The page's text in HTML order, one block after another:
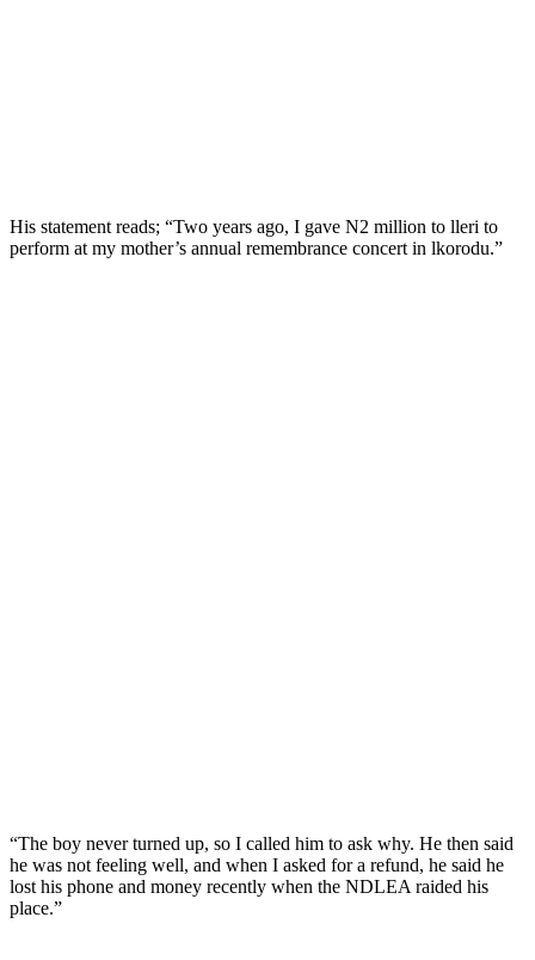
His statement reads; “Two years ago, I gave N2 million to lleri to
perform at my mother’s annual remembrance concert in lkorodu.”
“The boy never turned up, so I called him to ask why. He then said
he was not feeling well, and when I asked for a refund, he said he
lost his phone and money recently when the NDLEA raided his
place.”